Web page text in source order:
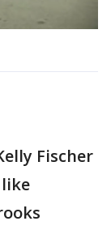
Fischer